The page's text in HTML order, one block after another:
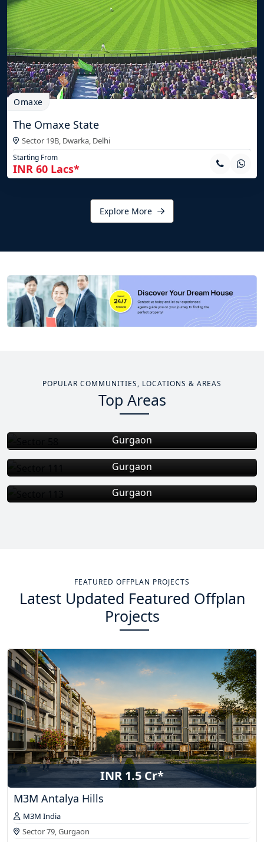
Omaxe
The Omaxe State
Sector 19B, Dwarka, Delhi
Starting From
INR 60 Lacs*
Explore More
POPULAR COMMUNITIES, LOCATIONS & AREAS
Top Areas
Gurgaon
Total Projects
6+ 0
Sector 111
Gurgaon
Total Projects
Total Area
Sector 113
Gurgaon
FEATURED OFFPLAN PROJECTS
Latest Updated Featured Offplan
Projects
INR 1.5 Cr*
M3M Antalya Hills
M3M India
Sector 79,Gurgaon